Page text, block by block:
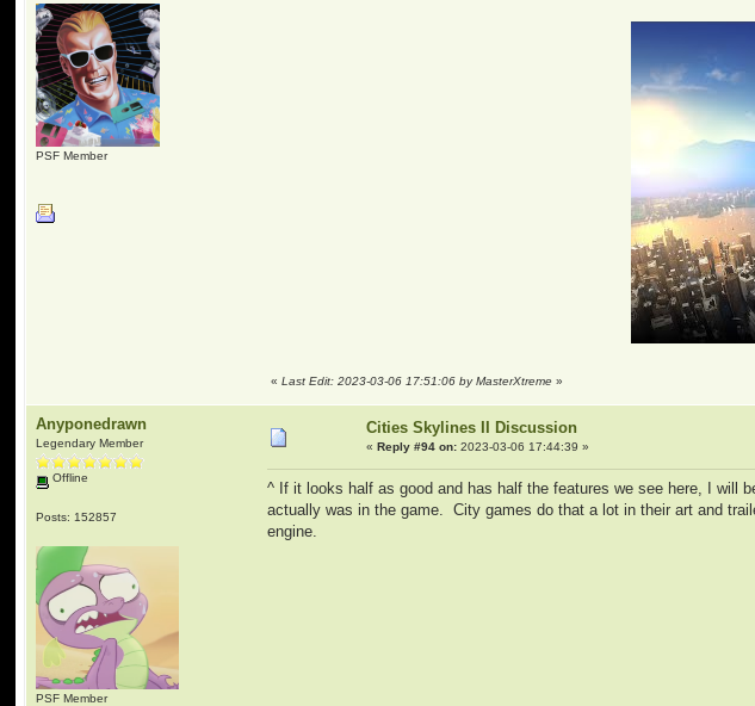
PSF Member
«Last Edit: 2023-03-06 17:51:06 by MasterXtreme »
Anyponedrawn
Legendary Member
Offline
Posts: 152857
PSF Member
Cities Skylines II Discussion
«Reply #94 on: 2023-03-06 17:44:39 »
^ If it looks half as good and has half the features we see here, I
actually was in the game. City games do that a lot in their art and
engine.